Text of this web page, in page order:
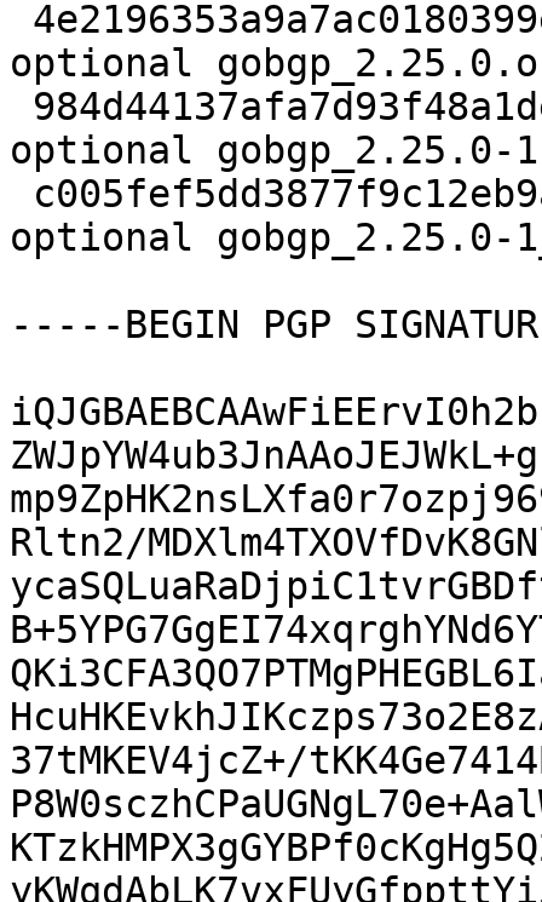
optional
optional
optional gobgp_2.25.0-
-----BEGIN PGP
Rltn2/
37tMKEV4jcZ+/